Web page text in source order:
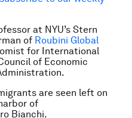
at NYU’s Stern
of Roubini Global
for International
of Economic
are seen left on
of
Bianchi.